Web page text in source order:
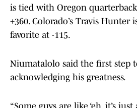
is tied with Oregon
+360. Colorado’s Travis Hunter
favorite at -115.
Niumatalolo said the first step
acknowledging his greatness.